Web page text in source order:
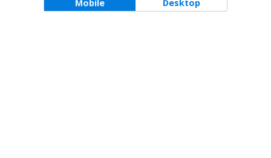
Mobile Desktop